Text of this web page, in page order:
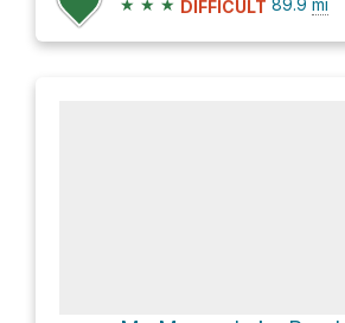
★ ★ ★ DIFFICULT 89.9 mi